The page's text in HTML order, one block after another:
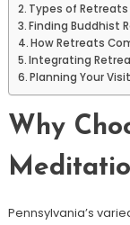
Types of
Finding Buddhist
How Retreats
Integrating
Planning Your
Why
Pennsylvania’s